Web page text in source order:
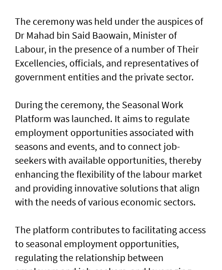
The ceremony was held under the auspices of
Dr Mahad bin Said Baowain, Minister of
Labour, in the presence of a number of Their
Excellencies, officials, and representatives of
government entities and the private sector.
During the ceremony, the Seasonal Work
Platform was launched. It aims to regulate
employment opportunities associated with
seasons and events, and to connect job-
seekers with available opportunities, thereby
enhancing the flexibility of the labour market
and providing innovative solutions that align
with the needs of various economic sectors.
The platform contributes to facilitating access
to seasonal employment opportunities,
regulating the relationship between